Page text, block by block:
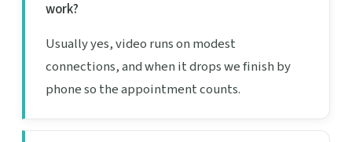
work?
Usually yes, video runs on modest
connections, and when it drops we finish by
phone so the appointment counts.